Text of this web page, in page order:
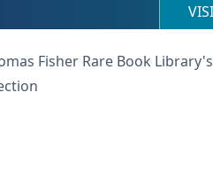
Fisher Rare Book